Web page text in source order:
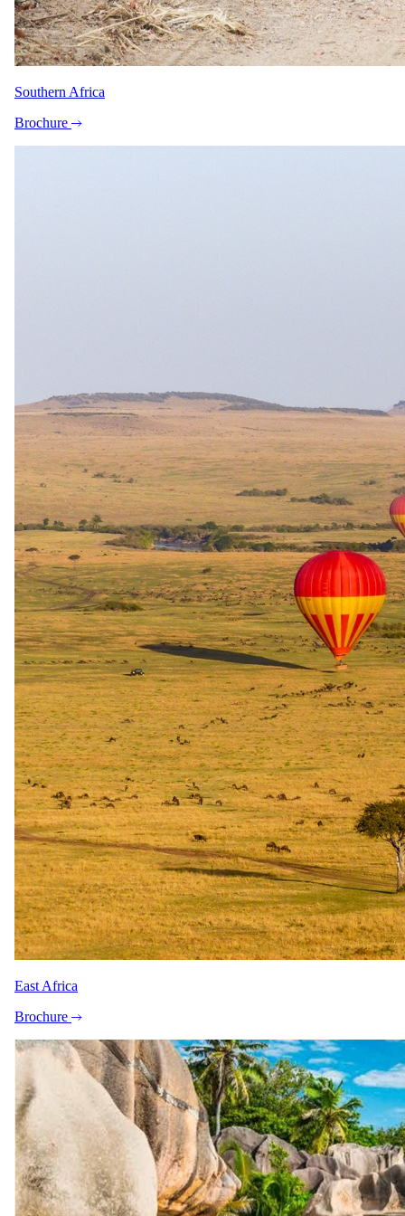
guarantee, just ask your specialist.
Imagery
+6 View all
View all 12 photographs
"Booked an 11-day tour starting and
Southern Africa
Brochure
East Africa
Brochure